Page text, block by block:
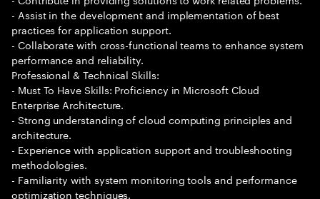
- Assist in the development and implementation of best
practices for application support.
- Collaborate with cross-functional teams to enhance system
performance and reliability.
Professional & Technical Skills:
- Must To Have Skills: Proficiency in Microsoft Cloud
Enterprise Architecture.
- Strong understanding of cloud computing principles and
architecture.
- Experience with application support and troubleshooting
methodologies.
- Familiarity with system monitoring tools and performance
optimization techniques.